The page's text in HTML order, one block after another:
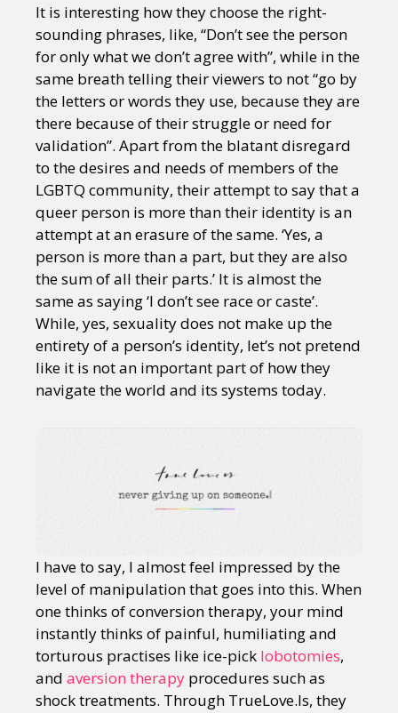
It is interesting how they choose the right-
sounding phrases, like, “Don’t see the person
for only what we don’t agree with”, while in the
same breath telling their viewers to not “go by
the letters or words they use, because they are
there because of their struggle or need for
validation”. Apart from the blatant disregard
to the desires and needs of members of the
LGBTQ community, their attempt to say that a
queer person is more than their identity is an
attempt at an erasure of the same. ‘Yes, a
person is more than a part, but they are also
the sum of all their parts.’ It is almost the
same as saying ‘I don’t see race or caste’.
While, yes, sexuality does not make up the
entirety of a person’s identity, let’s not pretend
like it is not an important part of how they
navigate the world and its systems today.
I have to say, I almost feel impressed by the
level of manipulation that goes into this. When
one thinks of conversion therapy, your mind
instantly thinks of painful, humiliating and
torturous practises like ice-pick lobotomies,
and aversion therapy procedures such as
shock treatments. Through TrueLove.Is, they